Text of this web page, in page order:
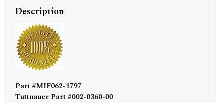
Description
Part #MIF062-1797
Tuttnauer Part #002-0360-00